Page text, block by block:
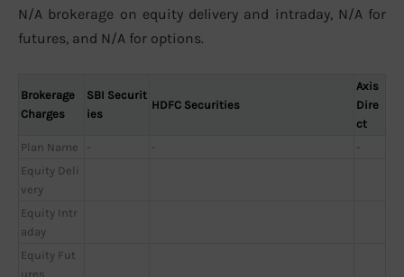
N/A brokerage on equity delivery and intraday, N/A for
futures, and N/A for options.
Brokerage
Charges
SBI Securit
ies
HDFC Securities
Axis
Dire
ct
Plan Name
- -
-
Equity Deli
very
Equity Intr
aday
Equity Fut
ures